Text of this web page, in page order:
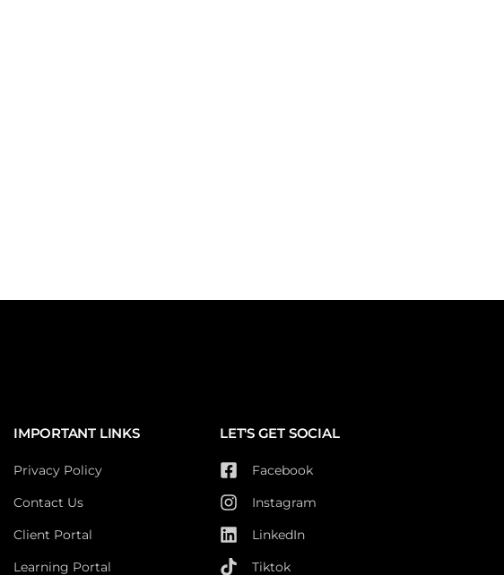
IMPORTANT LINKS
Privacy Policy
Contact Us
Client Portal
Learning Portal
LET'S GET SOCIAL
Facebook
Instagram
LinkedIn
Tiktok